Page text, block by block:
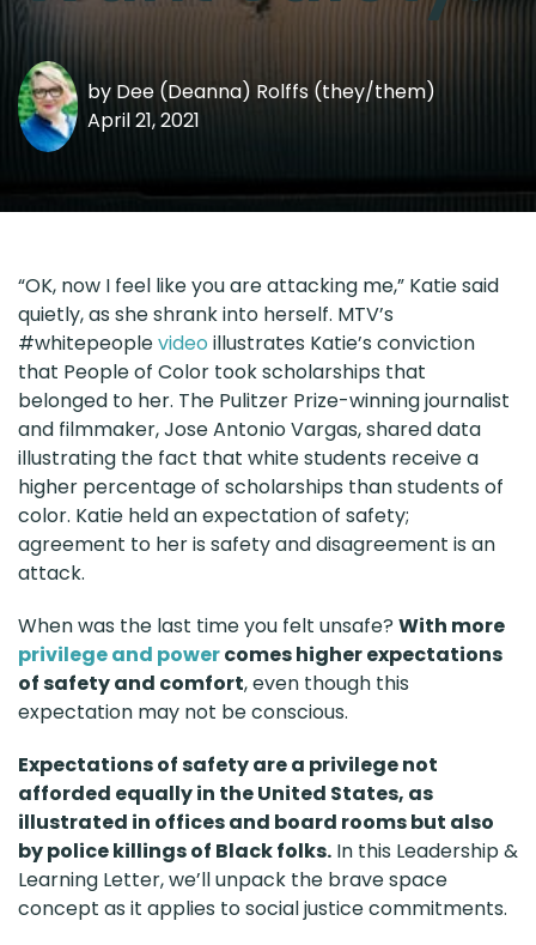
by Dee (Deanna) Rolffs (they/them)
April 21, 2021
“OK, now I feel like you are attacking me,” Katie said
quietly, as she shrank into herself. MTV’s
#whitepeoplevideo illustrates Katie’s conviction
that People of Color took scholarships that
belonged to her. The Pulitzer Prize-winning journalist
and filmmaker, Jose Antonio Vargas, shared data
illustrating the fact that white students receive a
higher percentage of scholarships than students of
color. Katie held an expectation of safety;
agreement to her is safety and disagreement is an
attack.
When was the last time you felt unsafe? With more
privilege and powercomes higher expectations
of safety and comfort, even though this
expectation may not be conscious.
Expectations of safety are a privilege not
afforded equally in the United States, as
illustrated in offices and board rooms but also
by police killings of Black folks. In this Leadership &
Learning Letter, we’ll unpack the brave space
concept as it applies to social justice commitments.